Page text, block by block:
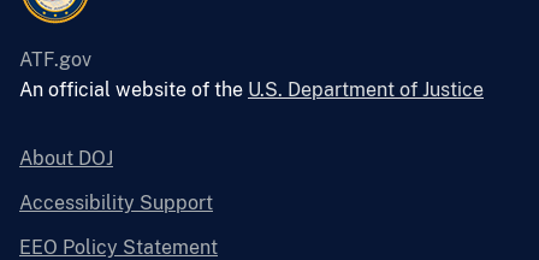
ATF.gov
An official website of the U.S. Department of Justice
About DOJ
Accessibility Support
EEO Policy Statement